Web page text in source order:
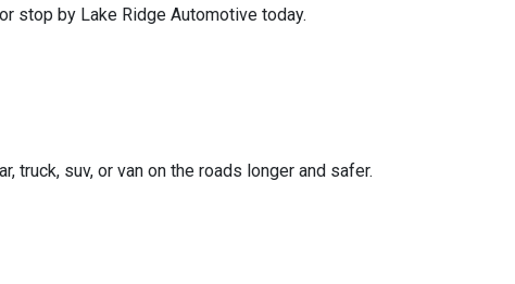
stop by Lake Ridge Automotive today.
truck, suv, or van on the roads longer and safer.